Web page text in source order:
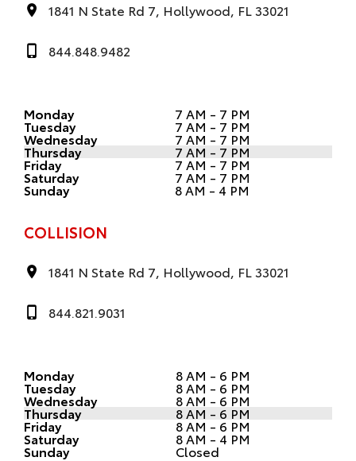
1841 N State Rd 7, Hollywood, FL 33021
844.848.9482
Monday 7 AM - 7 PM
Tuesday 7 AM - 7 PM
Wednesday 7 AM - 7 PM
Thursday 7 AM - 7 PM
Friday 7 AM - 7 PM
Saturday 7 AM - 7 PM
Sunday 8 AM - 4 PM
COLLISION
1841 N State Rd 7, Hollywood, FL 33021
844.821.9031
Monday 8 AM - 6 PM
Tuesday 8 AM - 6 PM
Wednesday 8 AM - 6 PM
Thursday 8 AM - 6 PM
Friday 8 AM - 6 PM
Saturday 8 AM - 4 PM
Sunday Closed